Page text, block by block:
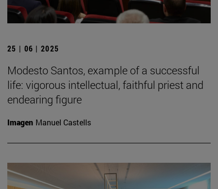
25 | 06 | 2025
Modesto Santos, example of a successful
life: vigorous intellectual, faithful priest and
endearing figure
Imagen Manuel Castells